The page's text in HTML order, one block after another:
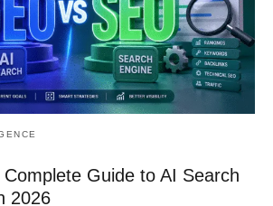
Guide to AI Search
2026